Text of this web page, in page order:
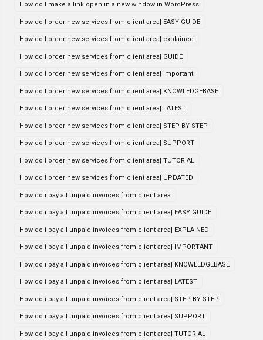
How do I make a link open in a new window in WordPress
How do I order new services from client area| EASY GUIDE
How do I order new services from client area| explained
How do I order new services from client area| GUIDE
How do I order new services from client area| important
How do I order new services from client area| KNOWLEDGEBASE
How do I order new services from client area| LATEST
How do I order new services from client area| STEP BY STEP
How do I order new services from client area| SUPPORT
How do I order new services from client area| TUTORIAL
How do I order new services from client area| UPDATED
How do i pay all unpaid invoices from client area
How do i pay all unpaid invoices from client area| EASY GUIDE
How do i pay all unpaid invoices from client area| EXPLAINED
How do i pay all unpaid invoices from client area| IMPORTANT
How do i pay all unpaid invoices from client area| KNOWLEDGEBASE
How do i pay all unpaid invoices from client area| LATEST
How do i pay all unpaid invoices from client area| STEP BY STEP
How do i pay all unpaid invoices from client area| SUPPORT
How do i pay all unpaid invoices from client area| TUTORIAL